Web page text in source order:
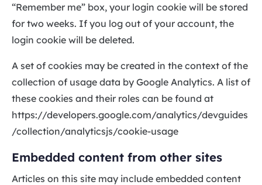
“Remember me” box, your login cookie will be stored
for two weeks. If you log out of your account, the
login cookie will be deleted.
A set of cookies may be created in the context of the
collection of usage data by Google Analytics. A list of
these cookies and their roles can be found at
https://developers.google.com/analytics/devguides
/collection/analyticsjs/cookie-usage
Embedded content from other sites
Articles on this site may include embedded content